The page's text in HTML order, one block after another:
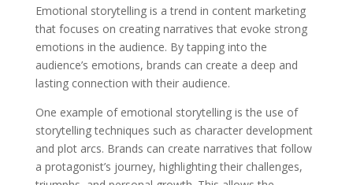
Emotional storytelling is a trend in content marketing
that focuses on creating narratives that evoke strong
emotions in the audience. By tapping into the
audience’s emotions, brands can create a deep and
lasting connection with their audience.
One example of emotional storytelling is the use of
storytelling techniques such as character development
and plot arcs. Brands can create narratives that follow
a protagonist’s journey, highlighting their challenges,